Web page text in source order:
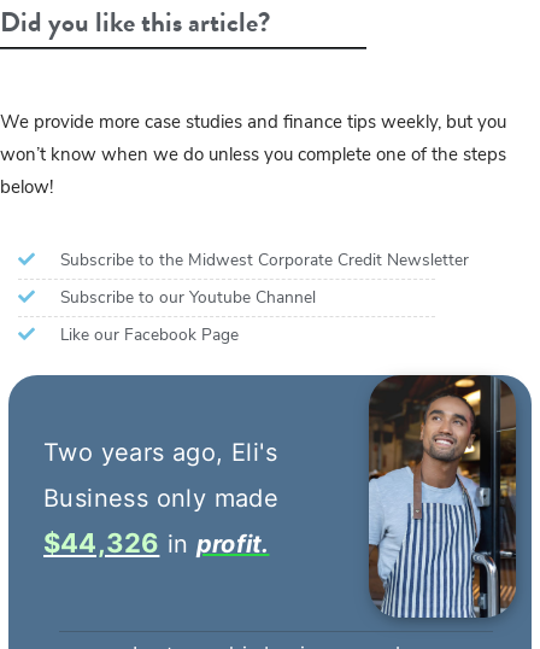
Did you like this article?
We provide more case studies and finance tips weekly, but you
won’t know when we do unless you complete one of the steps
below!
Subscribe to the Midwest Corporate Credit Newsletter
Subscribe to our Youtube Channel
Like our Facebook Page
$44,326 profit.